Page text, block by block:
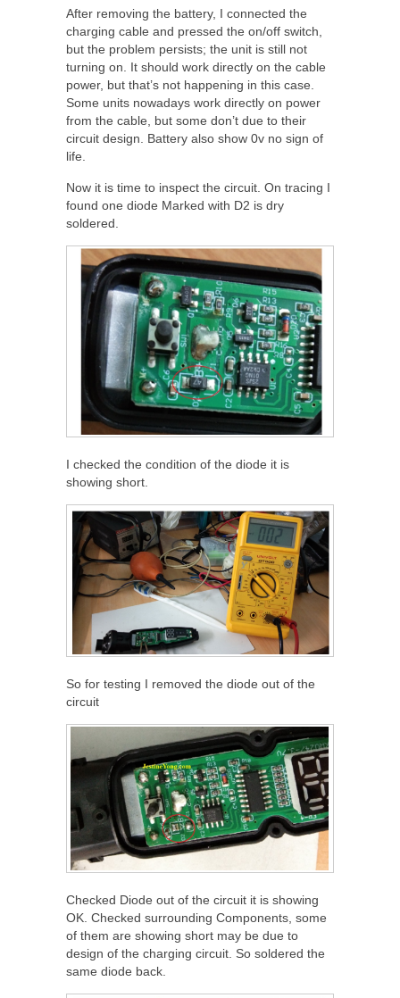
After removing the battery, I connected the
charging cable and pressed the on/off switch,
but the problem persists; the unit is still not
turning on. It should work directly on the cable
power, but that’s not happening in this case.
Some units nowadays work directly on power
from the cable, but some don’t due to their
circuit design. Battery also show 0v no sign of
life.
Now it is time to inspect the circuit. On tracing I
found one diode Marked with D2 is dry
soldered.
I checked the condition of the diode it is
showing short.
So for testing I removed the diode out of the
circuit
Checked Diode out of the circuit it is showing
OK. Checked surrounding Components, some
of them are showing short may be due to
design of the charging circuit. So soldered the
same diode back.